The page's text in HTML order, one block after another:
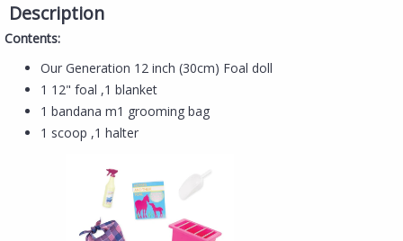
Description
Contents:
​​Our Generation 12 inch (30cm) Foal doll
1 12" foal ,1 blanket
1 bandana m1 grooming bag
1 scoop ,1 halter